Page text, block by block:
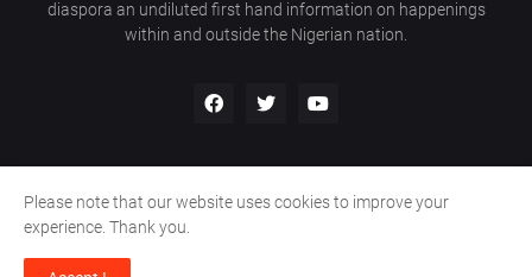
diaspora an undiluted first hand information on happenings
within and outside the Nigerian nation.
Copyright ©
Home Contact Us
Please note that our website uses cookies to improve your
experience. Thank you.